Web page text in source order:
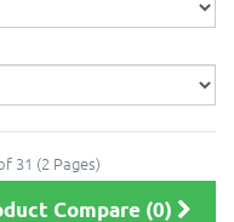
31 (2 Pages)
Compare (0)